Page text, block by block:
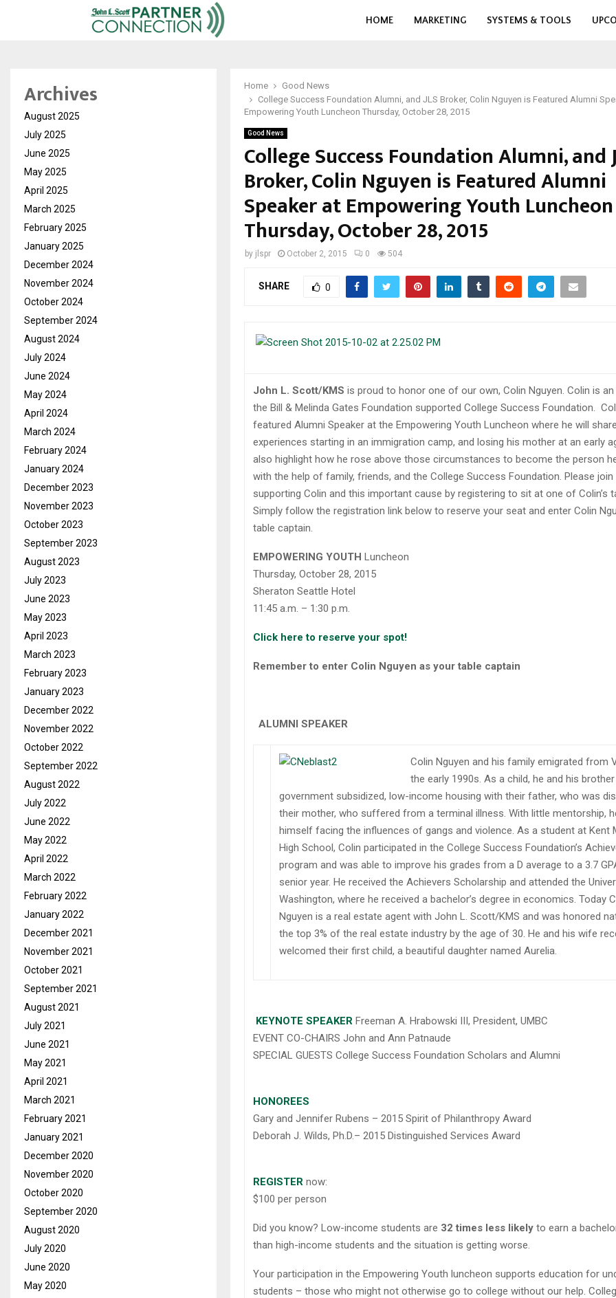
HOME MARKETING SYSTEMS & TOOLS
Home
Good News
College Success Foundation Alumni, and JLS Broker, Colin Nguyen is Featured Alumni
Empowering Youth Luncheon Thursday, October 28, 2015
Good News
College Success Foundation Alumni, and
Broker, Colin Nguyen is Featured Alumni
Speaker at Empowering Youth Luncheon
Thursday, October 28, 2015
by jlspr October 2, 2015 0 504
SHARE 0
John L. Scott/KMS is proud to honor one of our own, Colin Nguyen. Colin is
the Bill & Melinda Gates Foundation supported College Success Foundation.
featured Alumni Speaker at the Empowering Youth Luncheon where he will
experiences starting in an immigration camp, and losing his mother at an early
also highlight how he rose above those circumstances to become the person
with the help of family, friends, and the College Success Foundation. Please join
supporting Colin and this important cause by registering to sit at one of Colin’s
Simply follow the registration link below to reserve your seat and enter Colin
table captain.
EMPOWERING YOUTH Luncheon
Thursday, October 28, 2015
Sheraton Seattle Hotel
11:45 a.m. – 1:30 p.m.
Click here to reserve your spot!
Remember to enter Colin Nguyen as your table captain
ALUMNI SPEAKER
Colin Nguyen and his family emigrated from
the early 1990s. As a child, he and his brother
government subsidized, low-income housing with their father, who was
their mother, who suffered from a terminal illness. With little mentorship,
himself facing the influences of gangs and violence. As a student at Kent
High School, Colin participated in the College Success Foundation’s
program and was able to improve his grades from a D average to a 3.7
senior year. He received the Achievers Scholarship and attended the
Washington, where he received a bachelor’s degree in economics. Today
Nguyen is a real estate agent with John L. Scott/KMS and was honored
the top 3% of the real estate industry by the age of 30. He and his wife
welcomed their first child, a beautiful daughter named Aurelia.
KEYNOTE SPEAKER Freeman A. Hrabowski III, President, UMBC
EVENT CO-CHAIRS John and Ann Patnaude
SPECIAL GUESTS College Success Foundation Scholars and Alumni
HONOREES
Gary and Jennifer Rubens – 2015 Spirit of Philanthropy Award
Deborah J. Wilds, Ph.D. – 2015 Distinguished Services Award
REGISTER now:
$100 per person
Did you know? Low-income students are 32 times less likely to earn a
than high-income students and the situation is getting worse.
Your participation in the Empowering Youth luncheon supports education for
students – those who might not otherwise go to college without our help.
Archives
August 2025
July 2025
June 2025
May 2025
April 2025
March 2025
February 2025
January 2025
December 2024
November 2024
October 2024
September 2024
August 2024
July 2024
June 2024
May 2024
April 2024
March 2024
February 2024
January 2024
December 2023
November 2023
October 2023
September 2023
August 2023
July 2023
June 2023
May 2023
April 2023
March 2023
February 2023
January 2023
December 2022
November 2022
October 2022
September 2022
August 2022
July 2022
June 2022
May 2022
April 2022
March 2022
February 2022
January 2022
December 2021
November 2021
October 2021
September 2021
August 2021
July 2021
June 2021
May 2021
April 2021
March 2021
February 2021
January 2021
December 2020
November 2020
October 2020
September 2020
August 2020
July 2020
June 2020
May 2020